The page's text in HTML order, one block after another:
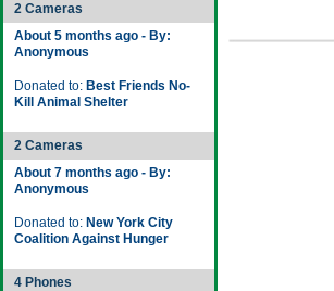
2 Cameras
About 5 months ago - By:
Anonymous
Donated to: Best Friends No-
Kill Animal Shelter
2 Cameras
About 7 months ago - By:
Anonymous
Donated to: New York City
Coalition Against Hunger
4 Phones